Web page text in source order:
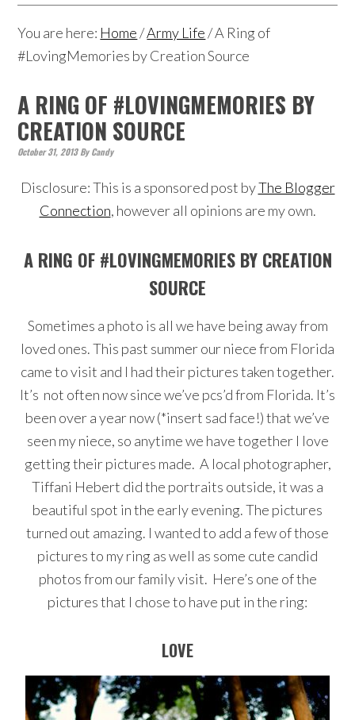
You are here: Home/Army Life/A Ring of
#LovingMemories by Creation Source
A RING OF #LOVINGMEMORIES BY
CREATION SOURCE
October 31, 2013ByCandy
Disclosure: This is a sponsored post byThe Blogger
Connection, however all opinions are my own.
A RING OF #LOVINGMEMORIES BY CREATION
SOURCE
Sometimes a photo is all we have being away from
loved ones. This past summer our niece from Florida
came to visit and I had their pictures taken together.
It’s not often now since we’ve pcs’d from Florida. It’s
been over a year now (*insert sad face!) that we’ve
seen my niece, so anytime we have together I love
getting their pictures made. A local photographer,
Tiffani Hebert did the portraits outside, it was a
beautiful spot in the early evening. The pictures
turned out amazing. I wanted to add a few of those
pictures to my ring as well as some cute candid
photos from our family visit. Here’s one of the
pictures that I chose to have put in the ring:
LOVE